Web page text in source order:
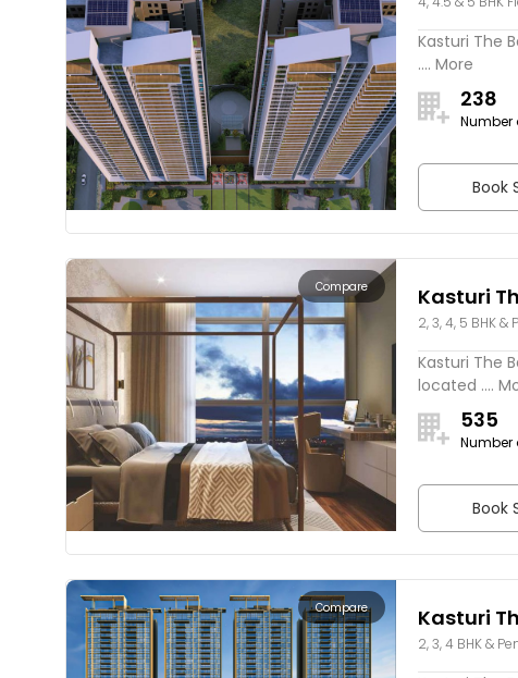
Kasturi The
.... More
238
Number
Book
Compare
Kasturi
Riverside
2, 3, 4, 5 BHK &
Kasturi The
located ....
535
Number
Book
Compare Kasturi
2, 3, 4 BHK &